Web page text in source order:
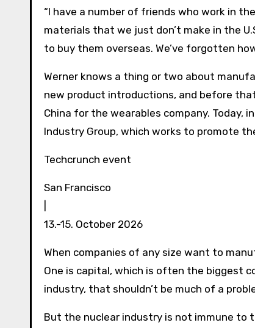
“I have a number of friends who work in
materials that we just don’t make in the
to buy them overseas. We’ve forgotten
Werner knows a thing or two about
new product introductions, and before
China for the wearables company. Today,
Industry Group, which works to promote
Techcrunch event
San Francisco
13.-15. October 2026
When companies of any size want to
One is capital, which is often the biggest
industry, that shouldn’t be much of a
But the nuclear industry is not immune to